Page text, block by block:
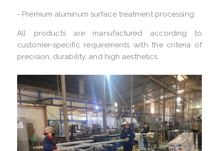
- Premium aluminum surface treatment processing
All products are manufactured according to
customer-specific requirements with the criteria of
precision, durability, and high aesthetics.